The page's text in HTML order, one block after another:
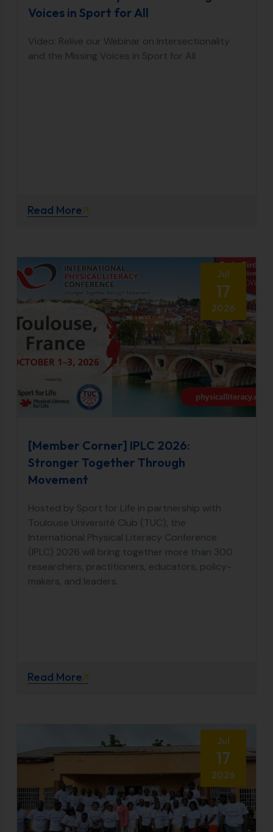
Voices in Sport for All
Video: Relive our Webinar on Intersectionality
and the Missing Voices in Sport for All
Read More
Jul
17
2026
[Member Corner] IPLC 2026:
Stronger Together Through
Movement
Hosted by Sport for Life in partnership with
Toulouse Université Club (TUC), the
International Physical Literacy Conference
(IPLC) 2026 will bring together more than 300
researchers, practitioners, educators, policy-
makers, and leaders.
Read More
Jul
17
2026